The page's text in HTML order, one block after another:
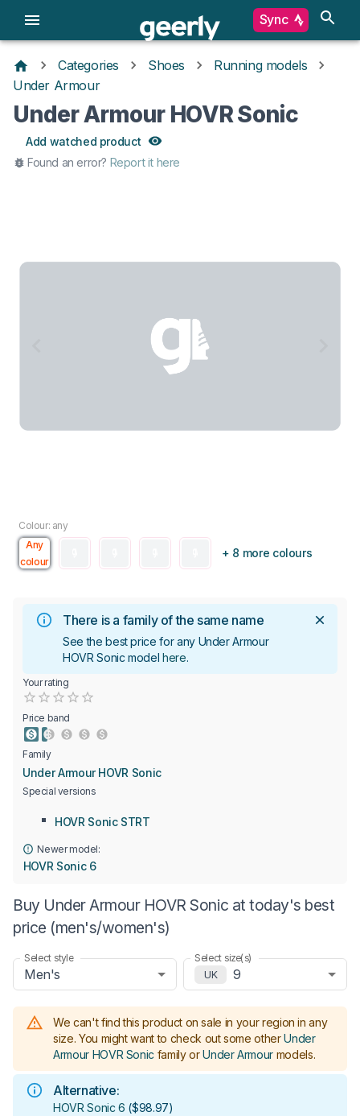
Sync
Categories Shoes
Running models
Under Armour
Under Armour HOVR Sonic
Add watched product
Found an error? Report it here
Colour: any
Any
colour
+ 8 more colours
There is a family of the same name
See the best price for any Under Armour
HOVR Sonic modelhere.
Your rating
0.5 Stars
1 Star
1.5 Stars
2 Stars
2.5 Stars
3 Stars
3.5 Stars
4 Stars
Price band
Family
Under Armour HOVR Sonic
Special versions
HOVR Sonic STRT
Newer model:
HOVR Sonic 6
Buy Under Armour HOVR Sonic at today's best
price (men's/women's)
Select style
Men's
Select size(s)
UK
9
We can't find this product on sale in your region in any
size. You might want to check out some other Under
Armour HOVR Sonic family or Under Armour models.
Alternative:
HOVR Sonic 6 ($98.97)